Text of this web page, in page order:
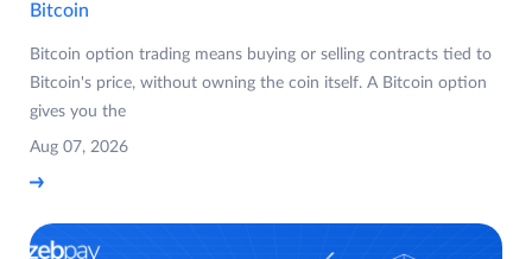
Bitcoin
Bitcoin option trading means buying or selling contracts tied to
Bitcoin's price, without owning the coin itself. A Bitcoin option
gives you the
Aug 07, 2026